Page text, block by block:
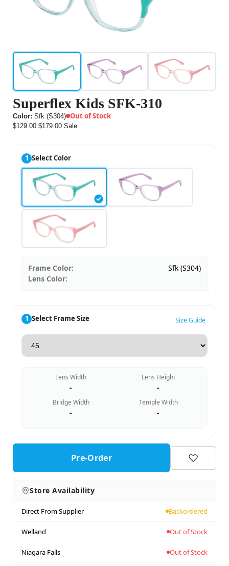
Superflex Kids SFK-310
Color: Sfk (S304) Out of Stock
$129.00 $179.00 Sale
1 Select Color
Frame Color:
Sfk (S304)
Lens Color:
1 Select Frame Size Size Guide
Lens Width
-
Lens Height
-
Bridge Width
-
Temple Width
-
Pre-Order
Store Availability
Direct From Supplier Backordered
Welland Out of Stock
Niagara Falls Out of Stock